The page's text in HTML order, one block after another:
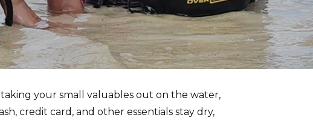
your small valuables out on the water,
credit card, and other essentials stay dry,